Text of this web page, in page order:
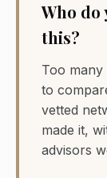
Who do
this?
Too
to
vetted
made it,
advisors